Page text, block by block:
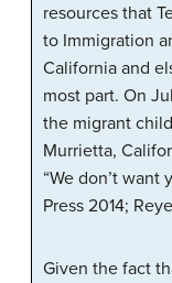
resources that
to Immigration
California and
most part. On
the migrant
Murrietta,
“We don’t want
Press 2014;
Given the fact